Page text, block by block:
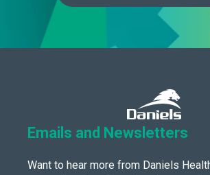
Emails and Newsletters
Want to hear more from Daniels